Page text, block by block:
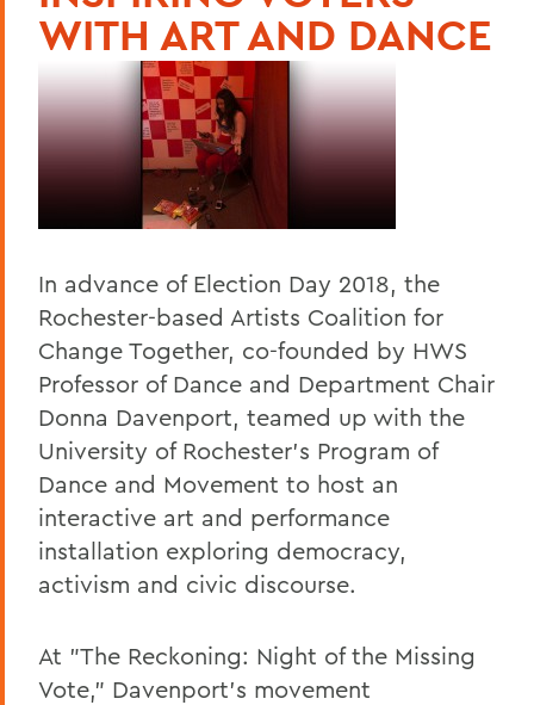
WITH ART AND DANCE
In advance of Election Day 2018, the
Rochester-based Artists Coalition for
Change Together, co-founded by HWS
Professor of Dance and Department Chair
Donna Davenport, teamed up with the
University of Rochester's Program of
Dance and Movement to host an
interactive art and performance
installation exploring democracy,
activism and civic discourse.
At "The Reckoning: Night of the Missing
Vote," Davenport's movement